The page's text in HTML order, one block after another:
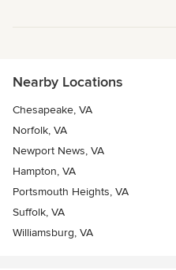
Nearby Locations
Chesapeake, VA
Norfolk, VA
Newport News, VA
Hampton, VA
Portsmouth Heights, VA
Suffolk, VA
Williamsburg, VA